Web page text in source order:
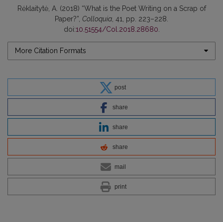
Rėklaitytė, A. (2018) “What is the Poet Writing on a Scrap of
Paper?”, Colloquia , 41, pp. 223–228.
doi:10.51554/Col.2018.28680
More Citation Formats
post
share
share
share
mail
print